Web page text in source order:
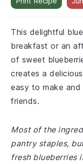
This delightful
breakfast or an
of sweet
creates a
easy to make and
friends.
Most of the
pantry staples,
fresh blueberries